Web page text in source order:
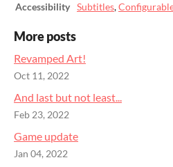
Accessibility
Subtitles,
More posts
Revamped Art!
Oct 11, 2022
And last but not least...
Feb 23, 2022
Game update
Jan 04, 2022